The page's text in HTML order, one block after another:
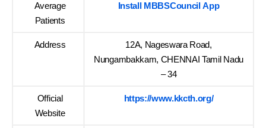
Average
Patients
Install MBBSCouncil App
Address
12A, Nageswara Road,
Nungambakkam, CHENNAI Tamil Nadu
– 34
Official
Website
https://www.kkcth.org/